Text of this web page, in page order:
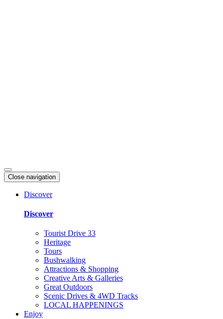
Close navigation
Discover
Discover
Tourist Drive 33
Heritage
Tours
Bushwalking
Attractions & Shopping
Creative Arts & Galleries
Great Outdoors
Scenic Drives & 4WD Tracks
LOCAL HAPPENINGS
Enjoy